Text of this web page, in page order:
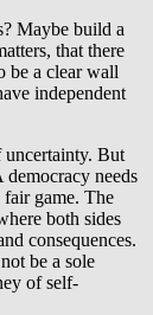
Maybe build a
that there
be a clear wall
independent
uncertainty. But
needs
game. The
both sides
consequences.
be a sole
of self-